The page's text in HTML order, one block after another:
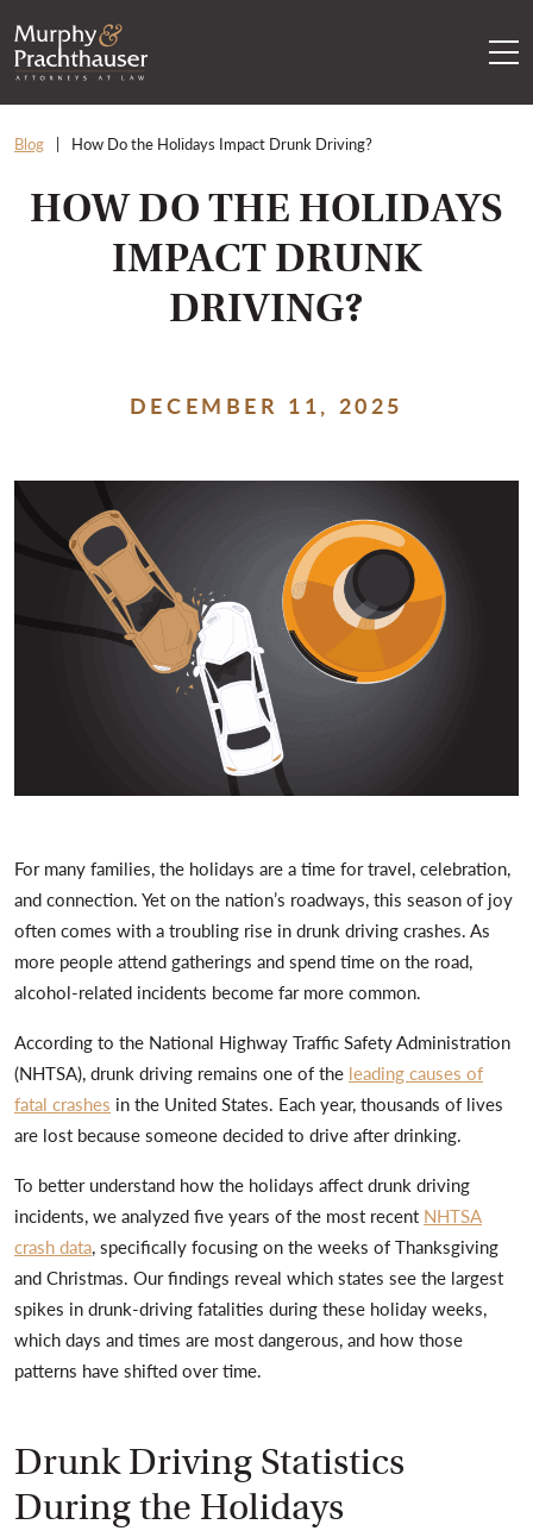
RETURN HOME
Blog How Do the Holidays Impact Drunk Driving?
HOW DO THE HOLIDAYS
IMPACT DRUNK
DRIVING?
DECEMBER 11, 2025
For many families, the holidays are a time for travel, celebration,
and connection. Yet on the nation’s roadways, this season of joy
often comes with a troubling rise in drunk driving crashes. As
more people attend gatherings and spend time on the road,
alcohol-related incidents become far more common.
According to the National Highway Traffic Safety Administration
(NHTSA), drunk driving remains one of the leading causes of
fatal crashes in the United States. Each year, thousands of lives
are lost because someone decided to drive after drinking.
To better understand how the holidays affect drunk driving
incidents, we analyzed five years of the most recent NHTSA
crash data, specifically focusing on the weeks of Thanksgiving
and Christmas. Our findings reveal which states see the largest
spikes in drunk-driving fatalities during these holiday weeks,
which days and times are most dangerous, and how those
patterns have shifted over time.
Drunk Driving Statistics
During the Holidays